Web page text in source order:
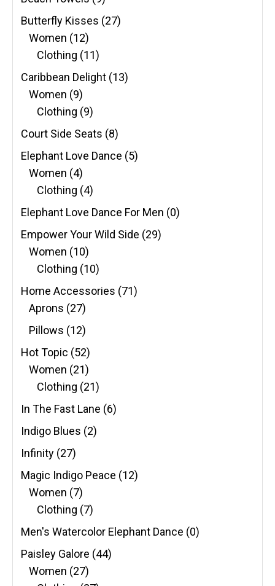
Butterfly Kisses (27)
Women (12)
Clothing (11)
Caribbean Delight (13)
Women (9)
Clothing (9)
Court Side Seats (8)
Elephant Love Dance (5)
Women (4)
Clothing (4)
Elephant Love Dance For Men (0)
Empower Your Wild Side (29)
Women (10)
Clothing (10)
Home Accessories (71)
Aprons (27)
Pillows (12)
Hot Topic (52)
Women (21)
Clothing (21)
In The Fast Lane (6)
Indigo Blues (2)
Infinity (27)
Magic Indigo Peace (12)
Women (7)
Clothing (7)
Men's Watercolor Elephant Dance (0)
Paisley Galore (44)
Women (27)